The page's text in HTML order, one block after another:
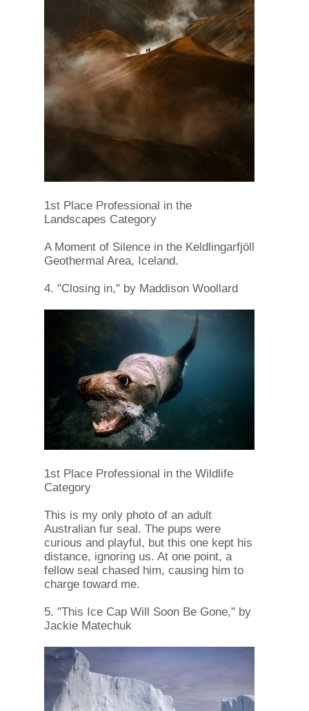
1st Place Professional in the
Landscapes Category
A Moment of Silence in the Keldlingarfjöll
Geothermal Area, Iceland.
4. "Closing in," by Maddison Woollard
1st Place Professional in the Wildlife
Category
This is my only photo of an adult
Australian fur seal. The pups were
curious and playful, but this one kept his
distance, ignoring us. At one point, a
fellow seal chased him, causing him to
charge toward me.
5. "This Ice Cap Will Soon Be Gone," by
Jackie Matechuk